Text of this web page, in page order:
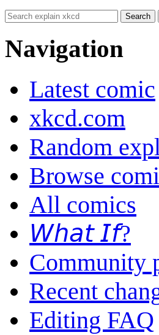
Navigation
Latest comic
xkcd.com
Random
Browse
All comics
𝘞𝘩𝘢𝘵 𝘐𝘧?
Community
Recent
Editing FAQ